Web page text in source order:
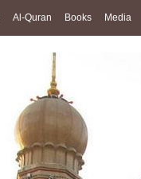
Al-Quran Books Media